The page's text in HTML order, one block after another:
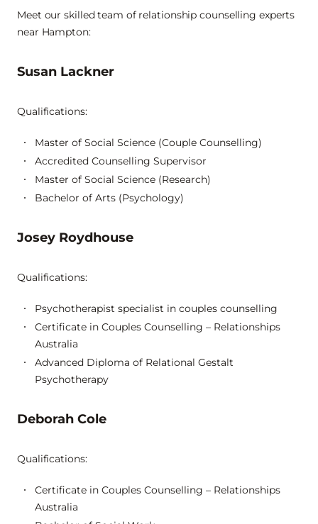
Meet our skilled team of relationship counselling experts
near Hampton:
Susan Lackner
Qualifications:
Master of Social Science (Couple Counselling)
Accredited Counselling Supervisor
Master of Social Science (Research)
Bachelor of Arts (Psychology)
Josey Roydhouse
Qualifications:
Psychotherapist specialist in couples counselling
Certificate in Couples Counselling – Relationships
Australia
Advanced Diploma of Relational Gestalt
Psychotherapy
Deborah Cole
Qualifications:
Certificate in Couples Counselling – Relationships
Australia